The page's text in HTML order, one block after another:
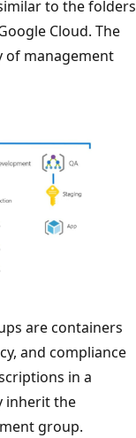
to the folders
Cloud. The
of management
are containers
and compliance
in a
inherit the
group.